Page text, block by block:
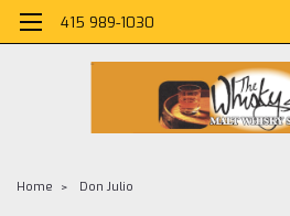
415 989-1030
Home Don Julio